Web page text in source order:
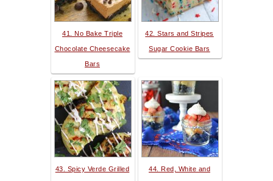
41. No Bake Triple
Chocolate Cheesecake
Bars
42. Stars and Stripes
Sugar Cookie Bars
43. Spicy Verde Grilled 44. Red, White and